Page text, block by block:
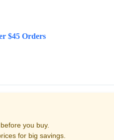
$45 Orders
you buy.
for big savings.